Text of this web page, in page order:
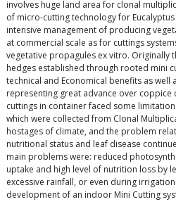
involves huge land area for clonal
of micro-cutting technology for
intensive management of producing
at commercial scale as for cuttings
vegetative propagules ex vitro. Originally
hedges established through rooted mini
technical and Economical benefits as
representing great advance over coppice
cuttings in container faced some
which were collected from Clonal
hostages of climate, and the problem
nutritional status and leaf disease
main problems were: reduced
uptake and high level of nutrition loss by
excessive rainfall, or even during
development of an indoor Mini Cutting